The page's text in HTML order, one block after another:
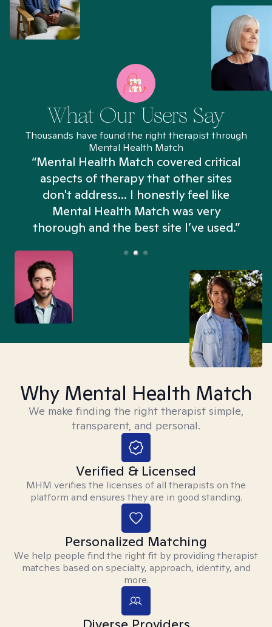
What Our Users Say
Thousands have found the right therapist through
Mental Health Match
“Mental Health Match covered critical
aspects of therapy that other sites
don't address... I honestly feel like
Mental Health Match was very
thorough and the best site I’ve used.”
Why Mental Health Match
We make finding the right therapist simple,
transparent, and personal.
Verified & Licensed
MHM verifies the licenses of all therapists on the
platform and ensures they are in good standing.
Personalized Matching
We help people find the right fit by providing therapist
matches based on specialty, approach, identity, and
more.